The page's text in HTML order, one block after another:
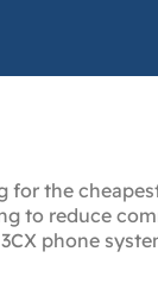
for the
to reduce
phone